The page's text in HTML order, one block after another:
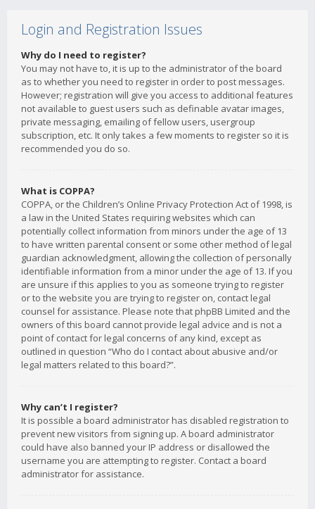
Login and Registration Issues
Why do I need to register?
You may not have to, it is up to the administrator of the board
as to whether you need to register in order to post messages.
However; registration will give you access to additional features
not available to guest users such as definable avatar images,
private messaging, emailing of fellow users, usergroup
subscription, etc. It only takes a few moments to register so it is
recommended you do so.
What is COPPA?
COPPA, or the Children’s Online Privacy Protection Act of 1998, is
a law in the United States requiring websites which can
potentially collect information from minors under the age of 13
to have written parental consent or some other method of legal
guardian acknowledgment, allowing the collection of personally
identifiable information from a minor under the age of 13. If you
are unsure if this applies to you as someone trying to register
or to the website you are trying to register on, contact legal
counsel for assistance. Please note that phpBB Limited and the
owners of this board cannot provide legal advice and is not a
point of contact for legal concerns of any kind, except as
outlined in question “Who do I contact about abusive and/or
legal matters related to this board?”.
Why can’t I register?
It is possible a board administrator has disabled registration to
prevent new visitors from signing up. A board administrator
could have also banned your IP address or disallowed the
username you are attempting to register. Contact a board
administrator for assistance.